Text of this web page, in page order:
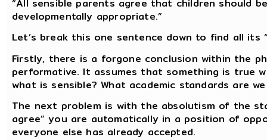
“All sensible parents agree that children should
developmentally appropriate.”
Let’s break this one sentence down to find all its
Firstly, there is a forgone conclusion within the
performative. It assumes that something is true
what is sensible? What academic standards are
The next problem is with the absolutism of the
agree” you are automatically in a position of
everyone else has already accepted.